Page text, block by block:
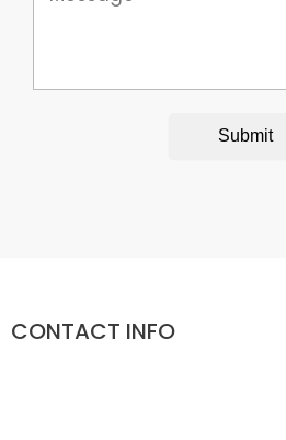
Submit
CONTACT INFO